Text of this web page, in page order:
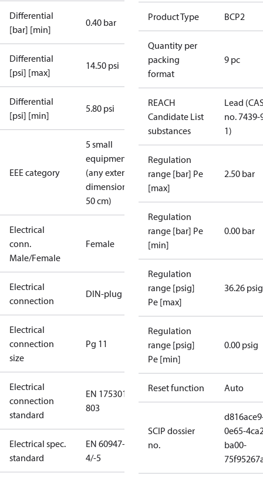
Differential
[bar] [min]
0.40 bar
Differential
[psi] [max]
14.50 psi
Differential
[psi] [min]
5.80 psi
EEE category
5 small
equipment
(any external
dimension <
50 cm)
Electrical
conn.
Male/Female
Female
Electrical
connection
DIN-plug
Electrical
connection
size
Pg 11
Electrical
connection
standard
EN 175301-
803
Electrical spec.
standard
EN 60947-
4/-5
Product Type BCP2
Quantity per
packing
format
9 pc
REACH
Candidate List
substances
Lead
no. 7439-
1)
Regulation
range [bar] Pe
[max]
2.50 bar
Regulation
range [bar] Pe
[min]
0.00 bar
Regulation
range [psig]
Pe [max]
36.26 psig
Regulation
range [psig]
Pe [min]
0.00 psig
Reset function Auto
SCIP dossier
no.
0e65-
ba00-